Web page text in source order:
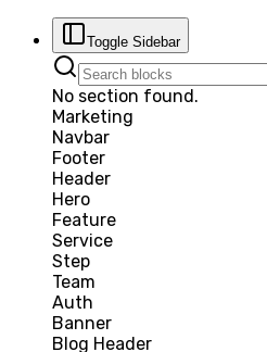
Toggle Sidebar
No section found.
Marketing
Navbar
Footer
Header
Hero
Feature
Service
Step
Team
Auth
Banner
Blog Header